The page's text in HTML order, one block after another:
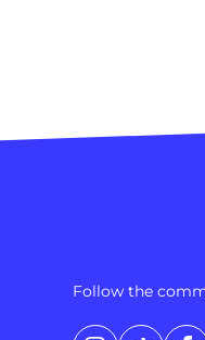
Follow the